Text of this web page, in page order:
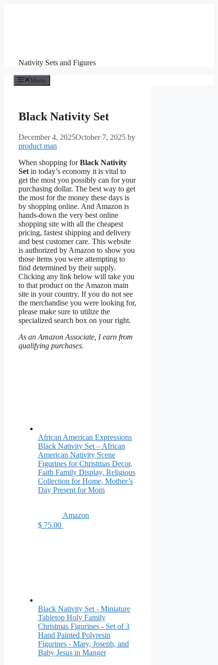
Nativity Sets and Figures
Menu
Black Nativity Set
December 4, 2025October 7, 2025 by
product man
When shopping forBlack Nativity
Set in today’s economy it is vital to
get the most you possibly can for your
purchasing dollar. The best way to get
the most for the money these days is
by shopping online. And Amazon is
hands-down the very best online
shopping site with all the cheapest
pricing, fastest shipping and delivery
and best customer care. This website
is authorized by Amazon to show you
those items you were attempting to
find determined by their supply.
Clicking any link below will take you
to that product on the Amazon main
site in your country. If you do not see
the merchandise you were looking for,
please make sure to utilize the
specialized search box on your right.
As an Amazon Associate, I earn from
qualifying purchases.
African American Expressions
Black Nativity Set – African
American Nativity Scene
Figurines for Christmas Decor,
Faith Family Display, Religious
Collection for Home, Mother’s
Day Present for Mom
Amazon
$ 75.00
Black Nativity Set - Miniature
Tabletop Holy Family
Christmas Figurines - Set of 3
Hand Painted Polyresin
Figurines - Mary, Joseph, and
Baby Jesus in Manger